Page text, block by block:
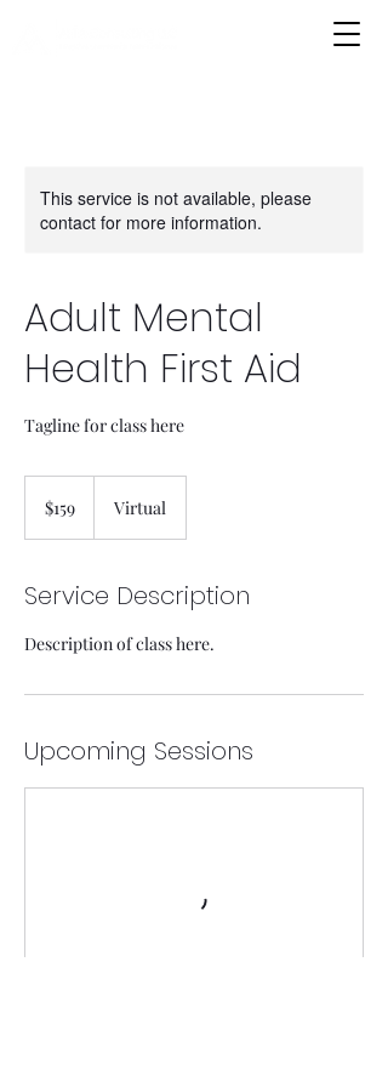
This service is not available, please
contact for more information.
Adult Mental
Health First Aid
Tagline for class here
dollars$159 Virtual
Service Description
Description of class here.
Upcoming Sessions